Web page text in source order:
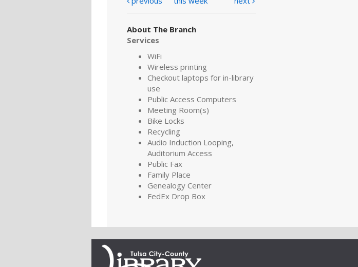
About The Branch
Services
WiFi
Wireless printing
Checkout laptops for in-library
use
Public Access Computers
Meeting Room(s)
Bike Locks
Recycling
Audio Induction Looping,
Auditorium Access
Public Fax
Family Place
Genealogy Center
FedEx Drop Box